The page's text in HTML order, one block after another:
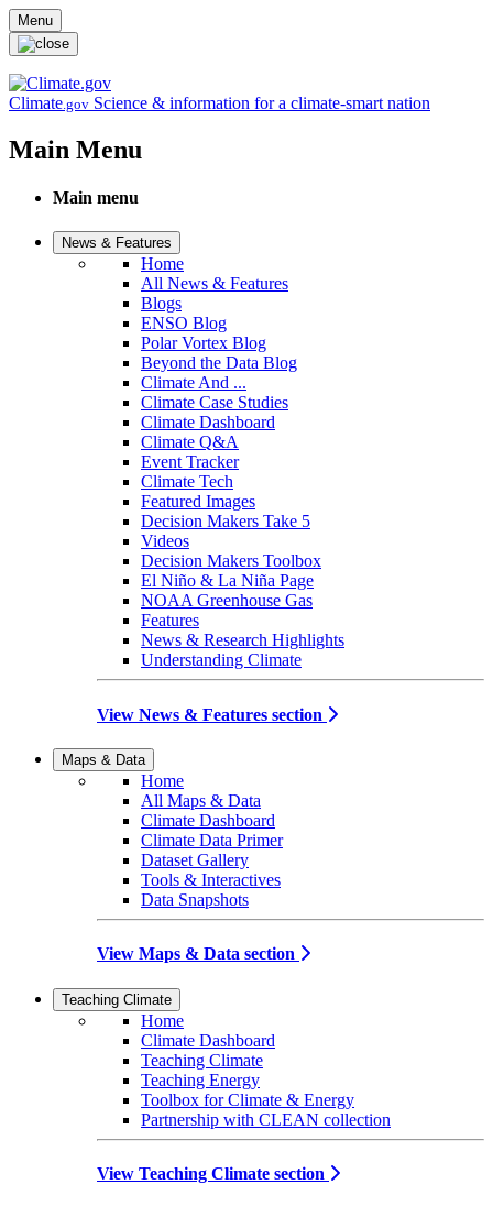
Skip to main content
Menu
Climate.gov Science & information for a climate-smart nation
Main Menu
Main menu
News & Features
Home
All News & Features
Blogs
ENSO Blog
Polar Vortex Blog
Beyond the Data Blog
Climate And ...
Climate Case Studies
Climate Dashboard
Climate Q&A
Event Tracker
Climate Tech
Featured Images
Decision Makers Take 5
Videos
Decision Makers Toolbox
El Niño & La Niña Page
NOAA Greenhouse Gas
Features
News & Research Highlights
Understanding Climate
View News & Features section
Maps & Data
Home
All Maps & Data
Climate Dashboard
Climate Data Primer
Dataset Gallery
Tools & Interactives
Data Snapshots
View Maps & Data section
Teaching Climate
Home
Climate Dashboard
Teaching Climate
Teaching Energy
Toolbox for Climate & Energy
Partnership with CLEAN collection
View Teaching Climate section